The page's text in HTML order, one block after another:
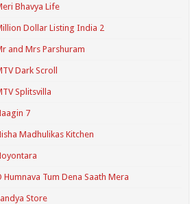
Bhavya Life
Dollar Listing India 2
and Mrs Parshuram
Dark Scroll
Splitsvilla
7
Madhulikas Kitchen
Humnava Tum Dena Saath Mera
Store